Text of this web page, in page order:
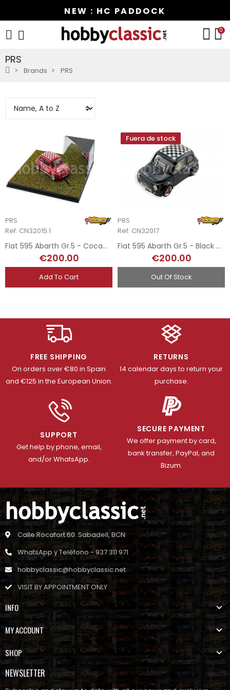
NEW : HC PADDOCK
0
PRS
Brands PRS
PRS
Ref: CN32015.1
Fiat 595 Abarth Gr.5 - CocaCola
€200.00
Add To Cart
Fuera de stock
PRS
Ref: CN32017
Fiat 595 Abarth Gr.5 - Black and White
€200.00
Out Of Stock
FREE SHIPPING
On orders over €80 in Spain
and €125 in the European Union.
RETURNS
14 calendar days to return your
purchase.
SUPPORT
Get help by phone, email,
and/or WhatsApp.
SECURE PAYMENT
We offer payment by card,
bank transfer, PayPal, and
Bizum.
Calle Rocafort 60. Sabadell, BCN
WhatsApp y Teléfono - 937 311 971
hobbyclassic@hobbyclassic.net
VISIT BY APPOINTMENT ONLY
INFO
MY ACCOUNT
SHOP
NEWSLETTER